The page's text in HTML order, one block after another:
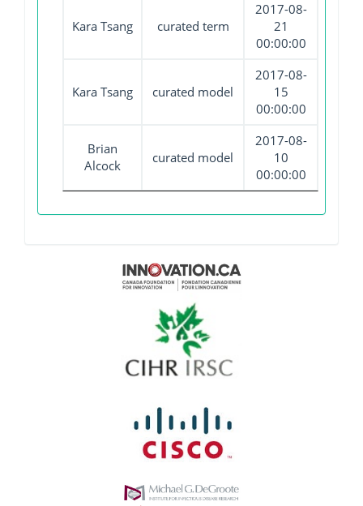
Kara Tsang curated term
2017-08-
21
00:00:00
Kara Tsang curated model
2017-08-
15
00:00:00
Brian
Alcock
curated model
2017-08-
10
00:00:00